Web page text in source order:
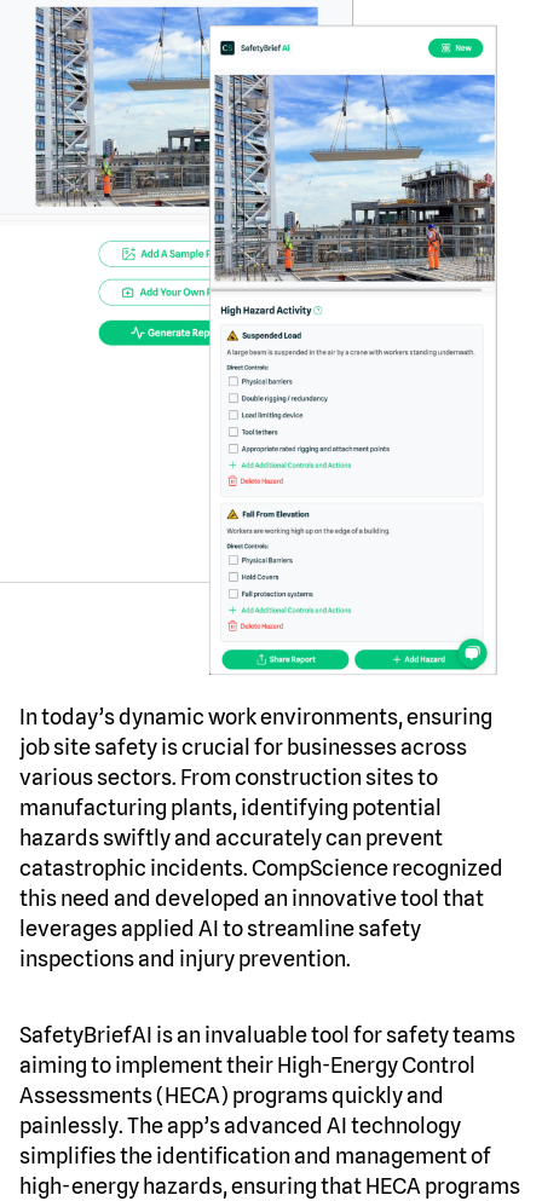
In today’s dynamic work environments, ensuring
job site safety is crucial for businesses across
various sectors. From construction sites to
manufacturing plants, identifying potential
hazards swiftly and accurately can prevent
catastrophic incidents. CompScience recognized
this need and developed an innovative tool that
leverages applied AI to streamline safety
inspections and injury prevention.
SafetyBriefAI is an invaluable tool for safety teams
aiming to implement their High-Energy Control
Assessments (HECA) programs quickly and
painlessly. The app’s advanced AI technology
simplifies the identification and management of
high-energy hazards, ensuring that HECA programs